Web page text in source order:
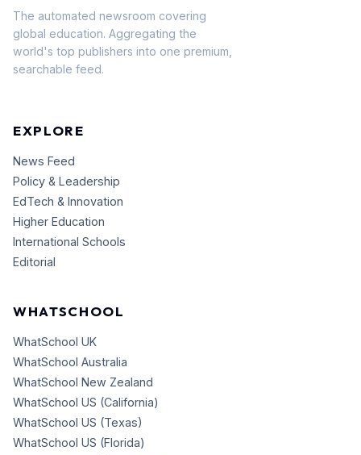
The automated newsroom covering
global education. Aggregating the
world's top publishers into one premium,
searchable feed.
EXPLORE
News Feed
Policy & Leadership
EdTech & Innovation
Higher Education
International Schools
Editorial
WHATSCHOOL
WhatSchool UK
WhatSchool Australia
WhatSchool New Zealand
WhatSchool US (California)
WhatSchool US (Texas)
WhatSchool US (Florida)